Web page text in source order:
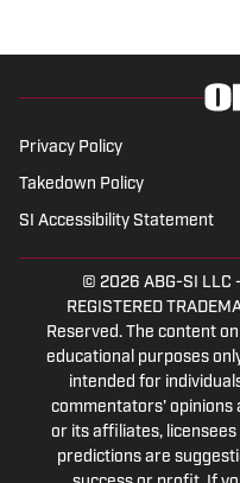
Privacy Policy
Takedown Policy
SI Accessibility Statement
© 2026 ABG-SI LLC
REGISTERED
Reserved. The content
educational purposes
intended for
commentators' opinions
or its affiliates, licensees
predictions are